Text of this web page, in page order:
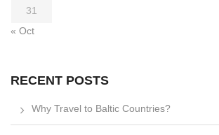
31
« Oct
RECENT POSTS
Why Travel to Baltic Countries?